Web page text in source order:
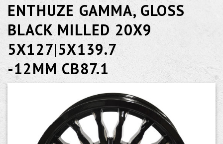
ENTHUZE GAMMA, GLOSS
BLACK MILLED 20X9
5X127|5X139.7
-12MM CB87.1